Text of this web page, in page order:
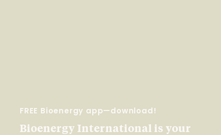
FREE Bioenergy app—download!
Bioenergy International is your